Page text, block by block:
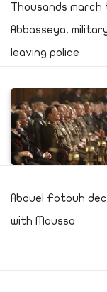
Thousands march
Abbasseya,
leaving police
Abouel Fotouh
with Moussa